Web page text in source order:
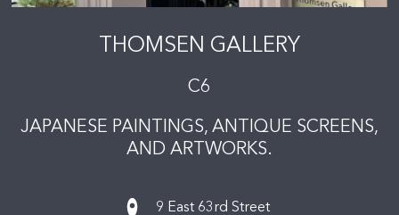
THOMSEN GALLERY
C6
JAPANESE PAINTINGS, ANTIQUE SCREENS,
AND ARTWORKS.
9 East 63rd Street